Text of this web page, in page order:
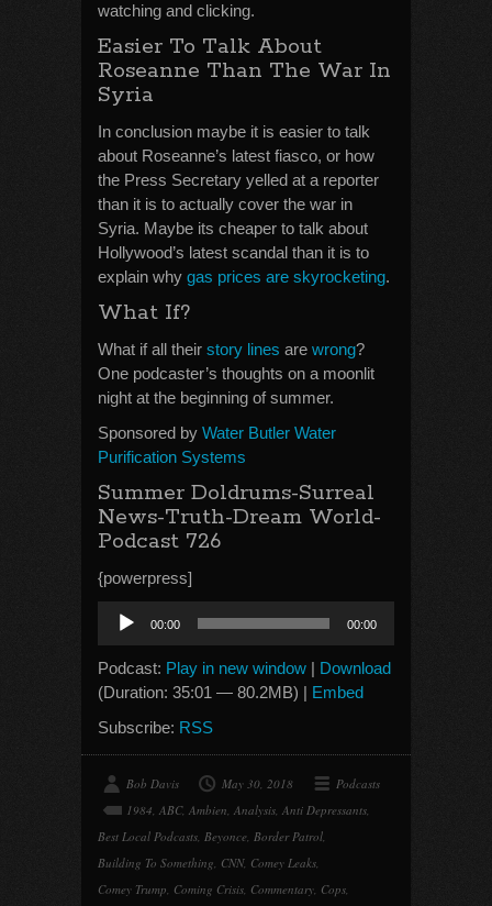
watching and clicking.
Easier To Talk About
Roseanne Than The War In
Syria
In conclusion maybe it is easier to talk
about Roseanne’s latest fiasco, or how
the Press Secretary yelled at a reporter
than it is to actually cover the war in
Syria. Maybe its cheaper to talk about
Hollywood’s latest scandal than it is to
explain why gas prices are skyrocketing.
What If?
What if all their story lines are wrong?
One podcaster’s thoughts on a moonlit
night at the beginning of summer.
Sponsored by Water Butler Water
Purification Systems
Summer Doldrums-Surreal
News-Truth-Dream World-
Podcast 726
{powerpress]
Audio
Player
00:00 00:00
Podcast: Play in new window | Download
(Duration: 35:01 — 80.2MB) | Embed
Subscribe: RSS
Bob Davis May 30, 2018
Podcasts
1984, ABC, Ambien, Analysis, Anti Depressants,
Best Local Podcasts, Beyonce, Border Patrol,
Building To Something, CNN, Comey Leaks,
Comey Trump, Coming Crisis, Commentary, Cops,